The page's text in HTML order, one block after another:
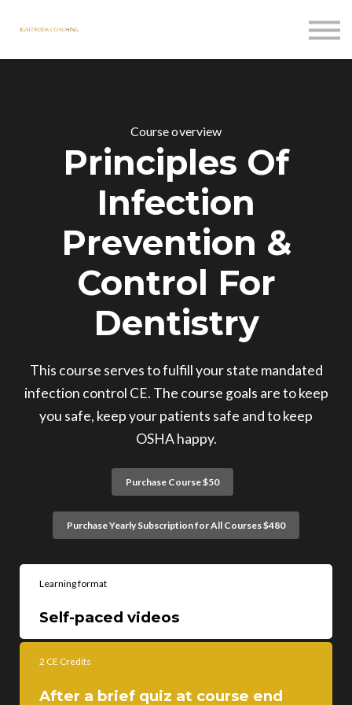
Contact Us
Course overview
Principles Of
Infection
Prevention &
Control For
Dentistry
This course serves to fulfill your state mandated
infection control CE. The course goals are to keep
you safe, keep your patients safe and to keep
OSHA happy.
Purchase Course $50
Purchase Yearly Subscription for All Courses $480
Learning format
Self-paced videos
2 CE Credits
After a brief quiz at course end